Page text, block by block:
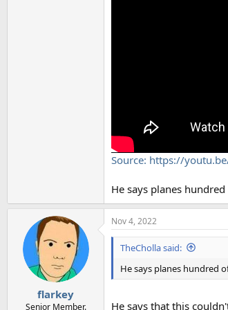
Source: https://
He says planes
flarkey
Senior Member.
Nov 4, 2022
TheCholla said:
He says planes hundred
He says that this